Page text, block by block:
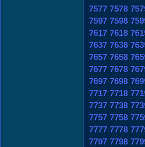
7577 7578
7597 7598
7617 7618
7637 7638
7657 7658
7677 7678
7697 7698
7717 7718
7737 7738
7757 7758
7777 7778
7797 7798